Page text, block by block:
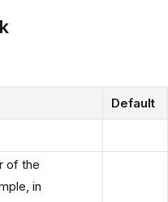
Default
of the
in